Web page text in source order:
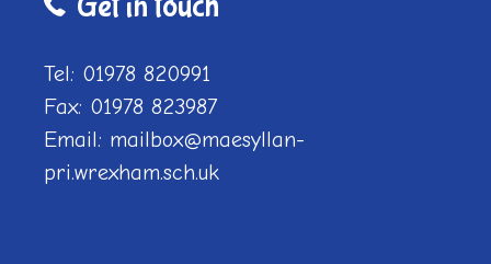
Tel: 01978 820991
Fax: 01978 823987
Email: mailbox@maesyllan-
pri.wrexham.sch.uk